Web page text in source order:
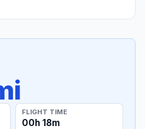
FLIGHT TIME
00h 18m